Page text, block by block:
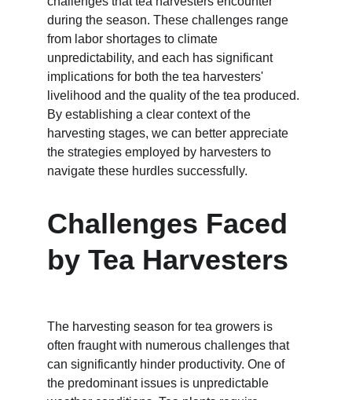
during the season. These challenges range
from labor shortages to climate
unpredictability, and each has significant
implications for both the tea harvesters'
livelihood and the quality of the tea produced.
By establishing a clear context of the
harvesting stages, we can better appreciate
the strategies employed by harvesters to
navigate these hurdles successfully.
Challenges Faced
by Tea Harvesters
The harvesting season for tea growers is
often fraught with numerous challenges that
can significantly hinder productivity. One of
the predominant issues is unpredictable